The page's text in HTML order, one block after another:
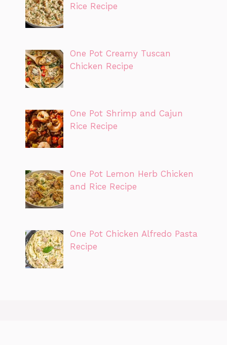
Rice Recipe
One Pot Creamy Tuscan
Chicken Recipe
One Pot Shrimp and Cajun
Rice Recipe
One Pot Lemon Herb Chicken
and Rice Recipe
One Pot Chicken Alfredo Pasta
Recipe